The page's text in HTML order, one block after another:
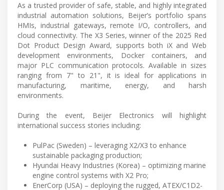
As a trusted provider of safe, stable, and highly integrated
industrial automation solutions, Beijer’s portfolio spans
HMIs, industrial gateways, remote I/O, controllers, and
cloud connectivity. The X3 Series, winner of the 2025 Red
Dot Product Design Award, supports both iX and Web
development environments, Docker containers, and
major PLC communication protocols. Available in sizes
ranging from 7" to 21", it is ideal for applications in
manufacturing, maritime, energy, and harsh
environments.
During the event, Beijer Electronics will highlight
international success stories including:
PulPac (Sweden) – leveraging X2/X3 to enhance
sustainable packaging production;
Hyundai Heavy Industries (Korea) – optimizing marine
engine control systems with X2 Pro;
EnerCorp (USA) – deploying the rugged, ATEX/C1D2-